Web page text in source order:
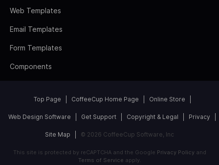
Web Templates
Email Templates
Form Templates
Components
Top Page CoffeeCup Home Page Online Store
Web Design Software Get Support Copyright & Legal Privacy
Site Map © 2026 CoffeeCup Software, Inc
This site is protected by reCAPTCHA and the Google Privacy Policyand
Terms of Service apply.